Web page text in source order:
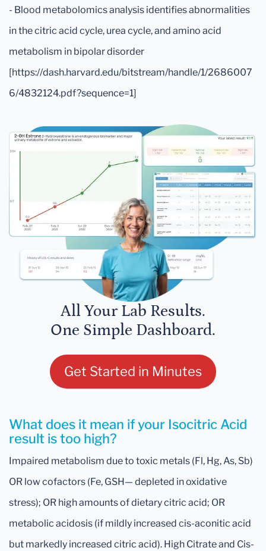
- Blood metabolomics analysis identifies abnormalities
in the citric acid cycle, urea cycle, and amino acid
metabolism in bipolar disorder
[https://dash.harvard.edu/bitstream/handle/1/2686007
6/4832124.pdf?sequence=1]
All Your Lab Results.
One Simple Dashboard.
Get Started in Minutes
What does it mean if your Isocitric Acid
result is too high?
Impaired metabolism due to toxic metals (Fl, Hg, As, Sb)
OR low cofactors (Fe, GSH— depleted in oxidative
stress); OR high amounts of dietary citric acid; OR
metabolic acidosis (if mildly increased cis-aconitic acid
but markedly increased citric acid). High Citrate and Cis-